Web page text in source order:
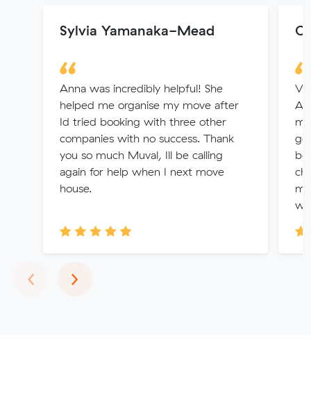
Sylvia Yamanaka-Mead
Anna was incredibly helpful! She
helped me organise my move after
Id tried booking with three other
companies with no success. Thank
you so much Muval, Ill be calling
again for help when I next move
house.
go
‹Previous
›Next